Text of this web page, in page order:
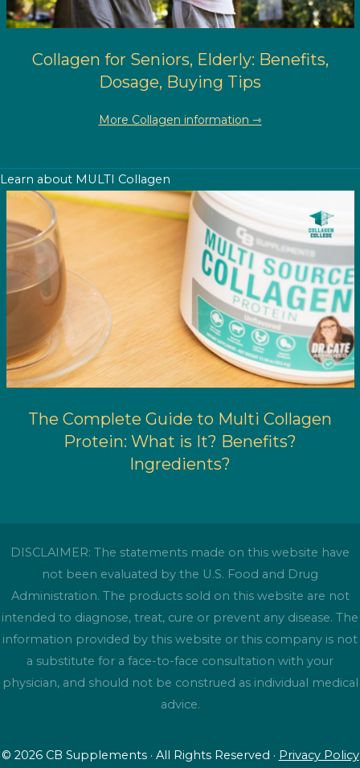
Collagen for Seniors, Elderly: Benefits,
Dosage, Buying Tips
More Collagen information ⇾
Learn about MULTI Collagen
The Complete Guide to Multi Collagen
Protein: What is It? Benefits?
Ingredients?
DISCLAIMER: The statements made on this website have
not been evaluated by the U.S. Food and Drug
Administration. The products sold on this website are not
intended to diagnose, treat, cure or prevent any disease. The
information provided by this website or this company is not
a substitute for a face-to-face consultation with your
physician, and should not be construed as individual medical
advice.
© 2026 CB Supplements · All Rights Reserved · Privacy Policy